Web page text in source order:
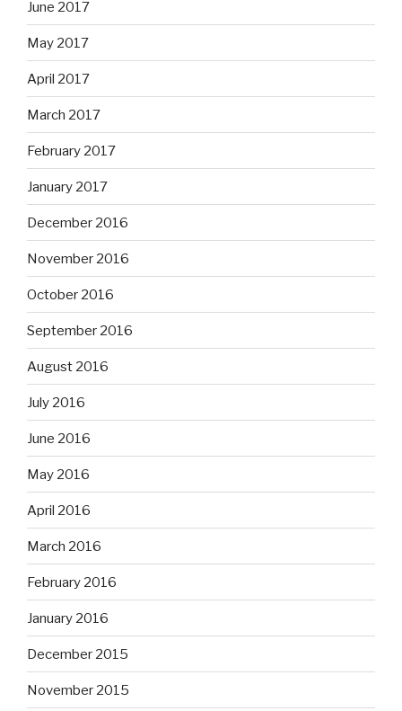
June 2017
May 2017
April 2017
March 2017
February 2017
January 2017
December 2016
November 2016
October 2016
September 2016
August 2016
July 2016
June 2016
May 2016
April 2016
March 2016
February 2016
January 2016
December 2015
November 2015